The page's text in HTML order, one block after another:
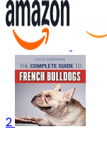
2